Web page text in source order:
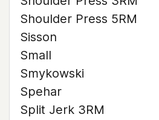
Shoulder Press 5RM
Sisson
Small
Smykowski
Spehar
Split Jerk 3RM